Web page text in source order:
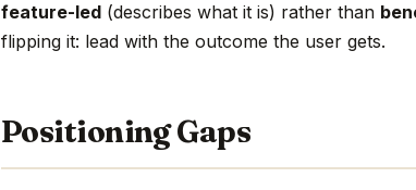
feature-led (describes what it is) rather than
flipping it: lead with the outcome the user gets.
Positioning Gaps